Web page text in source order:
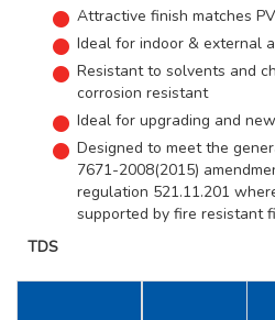
Attractive finish matches
Ideal for indoor & external
Resistant to solvents and
corrosion resistant
Ideal for upgrading and
Designed to meet the
7671-2008(2015)
regulation 521.11.201
supported by fire resistant
TDS